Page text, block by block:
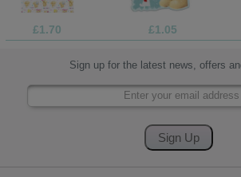
£1.70 £1.05
Sign up for the latest news, offers